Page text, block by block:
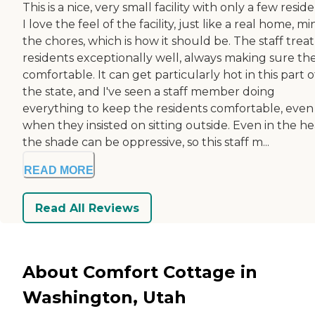
This is a nice, very small facility with only a few
I love the feel of the facility, just like a real home,
the chores, which is how it should be. The staff
residents exceptionally well, always making sure
comfortable. It can get particularly hot in this part
the state, and I've seen a staff member doing
everything to keep the residents comfortable, even
when they insisted on sitting outside. Even in the
the shade can be oppressive, so this staff m...
READ MORE
Read All Reviews
About Comfort Cottage in
Washington, Utah